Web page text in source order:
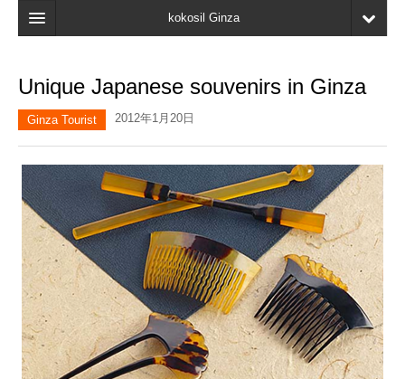
kokosil Ginza
Search
Latest Information
Recent reviews
My Page
Bookmark
Unique Japanese souvenirs in Ginza
Ginza Tourist 2012年1月20日